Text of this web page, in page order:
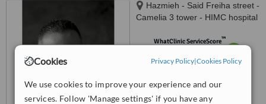
Cookies Privacy Policy|Cookies Policy
We use cookies to improve your experience and our
services. Follow 'Manage settings' if you have any
Hazmieh - Said Freiha street -
Camelia 3 tower - HIMC hospital
WhatClinic ServiceScore™
from3interactions